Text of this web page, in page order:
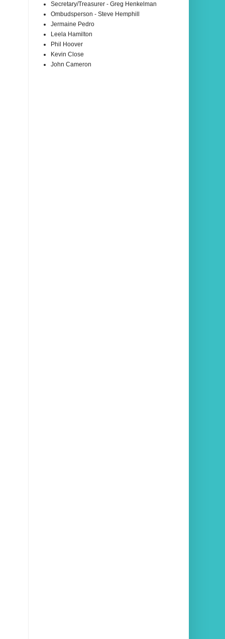
Secretary/Treasurer - Greg Henkelman
Ombudsperson - Steve Hemphill
Jermaine Pedro
Leela Hamilton
Phil Hoover
Kevin Close
John Cameron